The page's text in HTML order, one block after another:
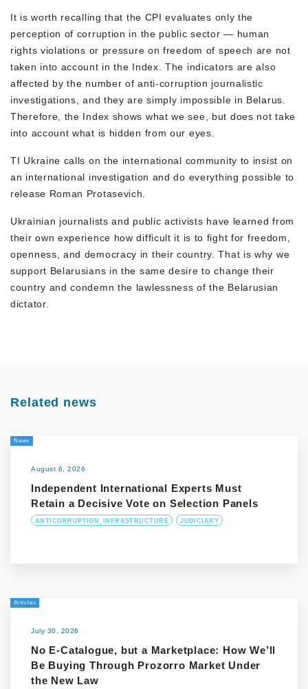
It is worth recalling that the CPI evaluates only the
perception of corruption in the public sector — human
rights violations or pressure on freedom of speech are not
taken into account in the Index. The indicators are also
affected by the number of anti-corruption journalistic
investigations, and they are simply impossible in Belarus.
Therefore, the Index shows what we see, but does not take
into account what is hidden from our eyes.
TI Ukraine calls on the international community to insist on
an international investigation and do everything possible to
release Roman Protasevich.
Ukrainian journalists and public activists have learned from
their own experience how difficult it is to fight for freedom,
openness, and democracy in their country. That is why we
support Belarusians in the same desire to change their
country and condemn the lawlessness of the Belarusian
dictator.
Related news
News
August 6, 2026
Independent International Experts Must
Retain a Decisive Vote on Selection Panels
ANTICORRUPTION_INFRASTRUCTURE JUDICIARY
Articles
July 30, 2026
No E-Catalogue, but a Marketplace: How We’ll
Be Buying Through Prozorro Market Under
the New Law